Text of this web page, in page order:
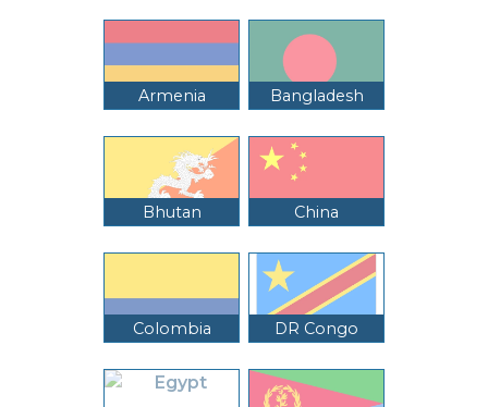
Armenia Bangladesh
Bhutan China
Colombia DR Congo